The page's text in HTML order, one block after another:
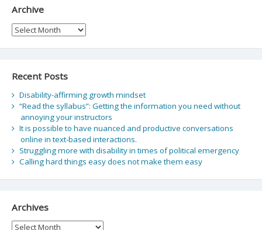
Archive
Archive
Recent Posts
Disability-affirming growth mindset
“Read the syllabus”: Getting the information you need without
annoying your instructors
It is possible to have nuanced and productive conversations
online in text-based interactions.
Struggling more with disability in times of political emergency
Calling hard things easy does not make them easy
Archives
Archives